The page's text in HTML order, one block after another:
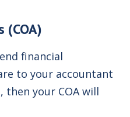
(COA)
financial
to your accountant
then your COA will